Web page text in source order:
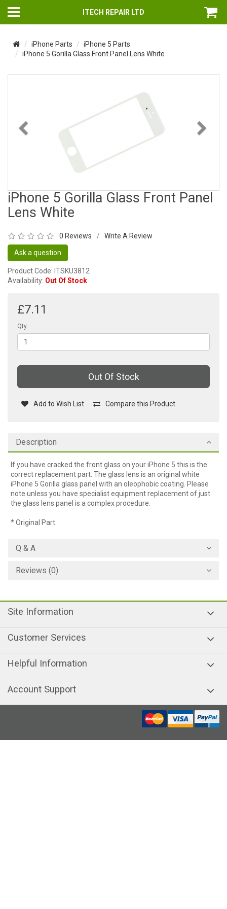
ITECH REPAIR LTD
iPhone Parts
iPhone 5 Parts
iPhone 5 Gorilla Glass Front Panel Lens White
Previous
iPhone 5 Gorilla Glass Front Panel
Lens White
0 Reviews / Write A Review
Ask a question
Product Code: ITSKU3812
Availability: Out Of Stock
£7.11
Qty
Out Of Stock
Add to Wish List Compare this Product
Description
If you have cracked the front glass on your iPhone 5 this is the
correct replacement part. The glass lens is an original white
iPhone 5 Gorilla glass panel with an oleophobic coating. Please
note unless you have specialist equipment replacement of just
the glass lens panel is a complex procedure.
* Original Part.
Q & A
Reviews (0)
Site Information
Customer Services
Helpful Information
Account Support